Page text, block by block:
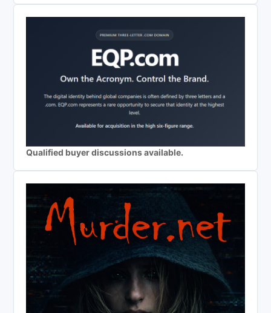
Qualified buyer discussions available.